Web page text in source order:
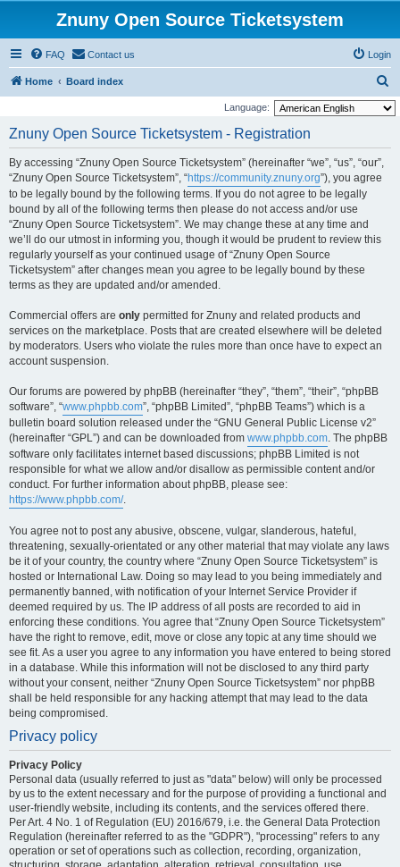
Znuny Open Source Ticketsystem
FAQ Contact us Login
Home Board index
e
Language:
Znuny Open Source Ticketsystem - Registration
By accessing “Znuny Open Source Ticketsystem” (hereinafter “we”, “us”, “our”,
“Znuny Open Source Ticketsystem”, “https://community.znuny.org”), you agree
to be legally bound by the following terms. If you do not agree to be legally
bound by all of the following terms then please do not access and/or use
“Znuny Open Source Ticketsystem”. We may change these at any time and
we’ll do our utmost in informing you, though it would be prudent to review this
regularly yourself as your continued usage of “Znuny Open Source
Ticketsystem” after changes mean you agree to be legally bound by these
terms as they are updated and/or amended.
Commercial offers are only permitted for Znuny and related products and
services on the marketplace. Posts that are created elsewhere will be deleted
by moderators. Users who violate the rules more than once have to expect an
account suspension.
Our forums are powered by phpBB (hereinafter “they”, “them”, “their”, “phpBB
software”, “www.phpbb.com”, “phpBB Limited”, “phpBB Teams”) which is a
bulletin board solution released under the “GNU General Public License v2”
(hereinafter “GPL”) and can be downloaded from www.phpbb.com. The phpBB
software only facilitates internet based discussions; phpBB Limited is not
responsible for what we allow and/or disallow as permissible content and/or
conduct. For further information about phpBB, please see:
https://www.phpbb.com/.
You agree not to post any abusive, obscene, vulgar, slanderous, hateful,
threatening, sexually-orientated or any other material that may violate any laws
be it of your country, the country where “Znuny Open Source Ticketsystem” is
hosted or International Law. Doing so may lead to you being immediately and
permanently banned, with notification of your Internet Service Provider if
deemed required by us. The IP address of all posts are recorded to aid in
enforcing these conditions. You agree that “Znuny Open Source Ticketsystem”
have the right to remove, edit, move or close any topic at any time should we
see fit. As a user you agree to any information you have entered to being stored
in a database. While this information will not be disclosed to any third party
without your consent, neither “Znuny Open Source Ticketsystem” nor phpBB
shall be held responsible for any hacking attempt that may lead to the data
being compromised.
Privacy policy
Privacy Policy
Personal data (usually referred to just as "data" below) will only be processed
by us to the extent necessary and for the purpose of providing a functional and
user-friendly website, including its contents, and the services offered there.
Per Art. 4 No. 1 of Regulation (EU) 2016/679, i.e. the General Data Protection
Regulation (hereinafter referred to as the "GDPR"), "processing" refers to any
operation or set of operations such as collection, recording, organization,